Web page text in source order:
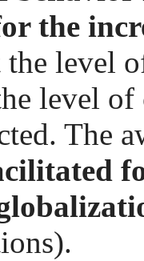
the
the level
level
The